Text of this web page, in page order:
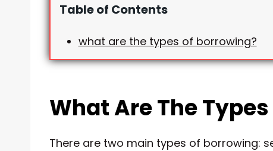
Table of Contents
what are the types of borrowing?
What Are The
There are two main types of borrowing: